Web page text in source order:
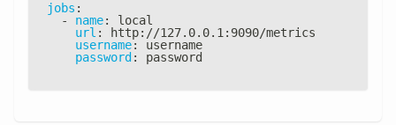
jobs :
-
name:
local
url : http: //127.0.0.1: 9090/metrics
username:
username
password : password